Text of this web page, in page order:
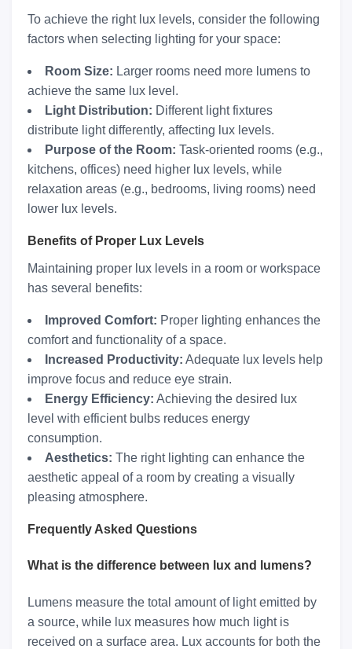
To achieve the right lux levels, consider the following
factors when selecting lighting for your space:
Room Size: Larger rooms need more lumens to
achieve the same lux level.
Light Distribution: Different light fixtures
distribute light differently, affecting lux levels.
Purpose of the Room: Task-oriented rooms (e.g.,
kitchens, offices) need higher lux levels, while
relaxation areas (e.g., bedrooms, living rooms) need
lower lux levels.
Benefits of Proper Lux Levels
Maintaining proper lux levels in a room or workspace
has several benefits:
Improved Comfort: Proper lighting enhances the
comfort and functionality of a space.
Increased Productivity: Adequate lux levels help
improve focus and reduce eye strain.
Energy Efficiency: Achieving the desired lux
level with efficient bulbs reduces energy
consumption.
Aesthetics: The right lighting can enhance the
aesthetic appeal of a room by creating a visually
pleasing atmosphere.
Frequently Asked Questions
What is the difference between lux and lumens?
Lumens measure the total amount of light emitted by
a source, while lux measures how much light is
received on a surface area. Lux accounts for both the